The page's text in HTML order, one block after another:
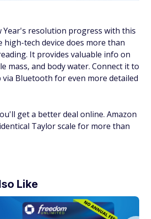
Year's resolution progress with this
high-tech device does more than
It provides valuable info on
mass, and body water. Connect it to
Bluetooth for even more detailed
get a better deal online. Amazon
Taylor scale for more than
Like